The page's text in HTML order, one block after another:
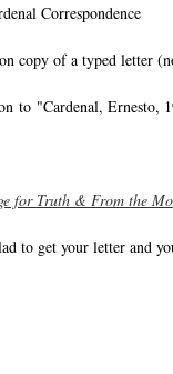
Correspondence
copy of a typed letter
to "Cardenal, Ernesto,
for Truth & From the
to get your letter and